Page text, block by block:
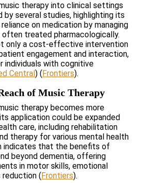
therapy into clinical settings
by several studies, highlighting its
on medication by managing
treated pharmacologically.
only a cost-effective intervention
engagement and interaction,
individuals with cognitive
Central) (Frontiers)​.
of Music Therapy
therapy becomes more
application could be expanded
care, including rehabilitation
therapy for various mental health
indicates that the benefits of
beyond dementia, offering
in motor skills, emotional
reduction​ (Frontiers)​.